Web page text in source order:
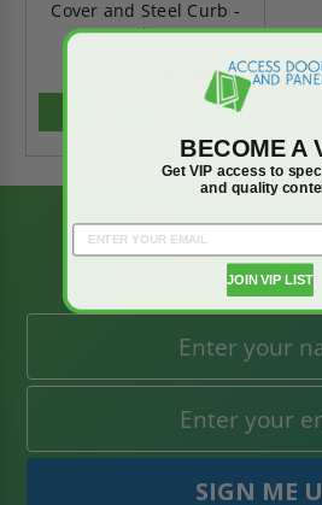
Cover and Steel Curb -
Bilco
$8,208.45
BE
FIRST TO
BECOME A
Get VIP access to
and quality
JOIN VIP LIST